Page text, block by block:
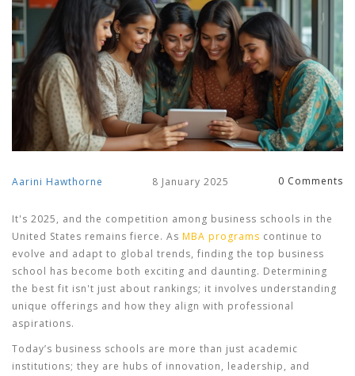
Aarini Hawthorne 8 January 2025 0 Comments
It's 2025, and the competition among business schools in the
United States remains fierce. As MBA programs continue to
evolve and adapt to global trends, finding the top business
school has become both exciting and daunting. Determining
the best fit isn't just about rankings; it involves understanding
unique offerings and how they align with professional
aspirations.
Today’s business schools are more than just academic
institutions; they are hubs of innovation, leadership, and